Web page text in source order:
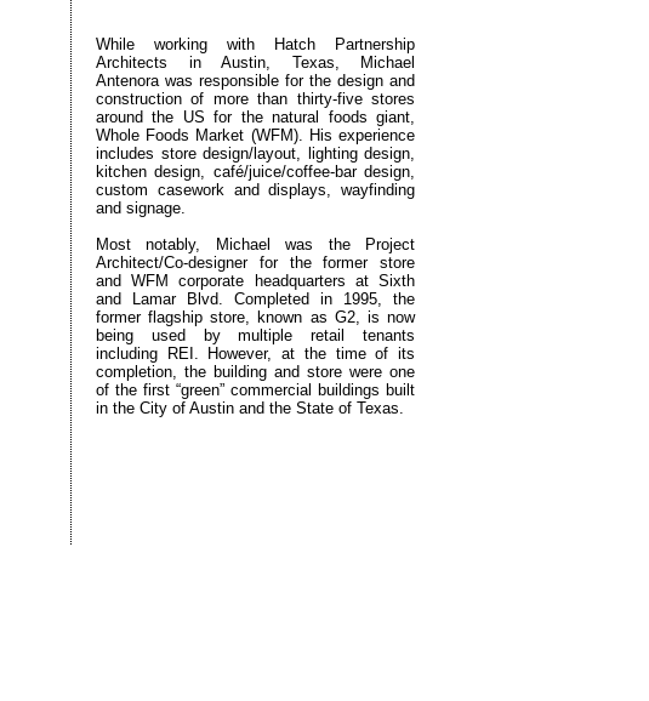
While working with Hatch Partnership
Architects in Austin, Texas, Michael
Antenora was responsible for the design and
construction of more than thirty-five stores
around the US for the natural foods giant,
Whole Foods Market (WFM). His experience
includes store design/layout, lighting design,
kitchen design, café/juice/coffee-bar design,
custom casework and displays, wayfinding
and signage.
Most notably, Michael was the Project
Architect/Co-designer for the former store
and WFM corporate headquarters at Sixth
and Lamar Blvd. Completed in 1995, the
former flagship store, known as G2, is now
being used by multiple retail tenants
including REI. However, at the time of its
completion, the building and store were one
of the first “green” commercial buildings built
in the City of Austin and the State of Texas.